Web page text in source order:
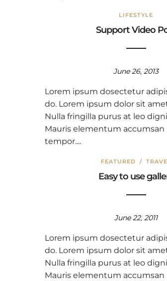
LIFESTYLE
Support Video
June 26, 2013
Lorem ipsum dosectetur
do. Lorem ipsum dolor sit
Nulla fringilla purus at leo
Mauris elementum accumsan
tempor....
FEATURED /
Easy to use
June 22, 2011
Lorem ipsum dosectetur
do. Lorem ipsum dolor sit
Nulla fringilla purus at leo
Mauris elementum accumsan